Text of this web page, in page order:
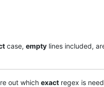
case, empty lines included,
out which exact regex is